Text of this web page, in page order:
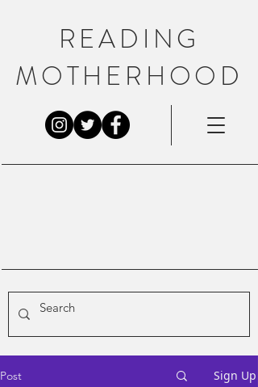
READING
MOTHERHOOD
Post Sign Up